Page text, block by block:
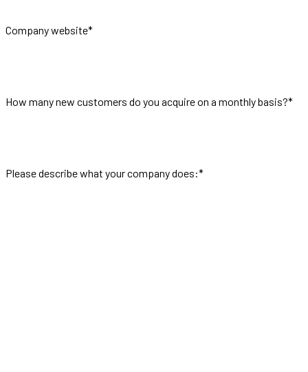
Company website*
How many new customers do you acquire on a monthly basis?*
Please describe what your company does:*